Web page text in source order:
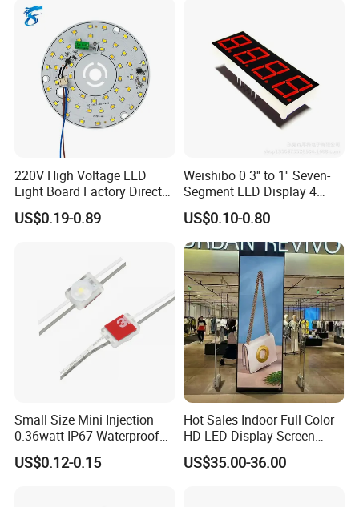
220V High Voltage LED
Light Board Factory Direct
Sales Dob Light Source
Driver-Free Module with
US$0.19-0.89
Weishibo 0 3'' to 1'' Seven-
Segment LED Display 4
Groups of 8
US$0.10-0.80
Small Size Mini Injection
0.36watt IP67 Waterproof
SMD2835 Module LED for
Mini Channel Letters Sign
US$0.12-0.15
Hot Sales Indoor Full Color
HD LED Display Screen
SMD P1.875 P2 P2.5 P3
Advertising LED Module
US$35.00-36.00